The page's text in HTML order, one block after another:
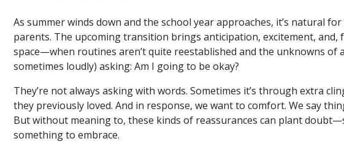
As summer winds down and the school year approaches, it’s natural
parents. The upcoming transition brings anticipation, excitement, and,
space—when routines aren’t quite reestablished and the unknowns
sometimes loudly) asking: Am I going to be okay?
They’re not always asking with words. Sometimes it’s through extra
they previously loved. And in response, we want to comfort. We say
But without meaning to, these kinds of reassurances can plant
something to embrace.